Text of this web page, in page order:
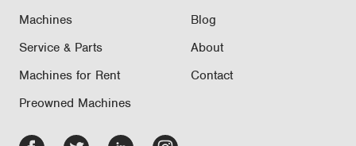
Machines
Service & Parts
Machines for Rent
Preowned Machines
Blog
About
Contact